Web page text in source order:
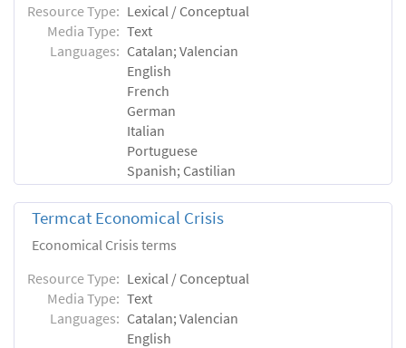
Resource Type: Lexical / Conceptual
Media Type: Text
Languages: Catalan; Valencian
English
French
German
Italian
Portuguese
Spanish; Castilian
Termcat Economical Crisis
Economical Crisis terms
Resource Type: Lexical / Conceptual
Media Type: Text
Languages: Catalan; Valencian
English